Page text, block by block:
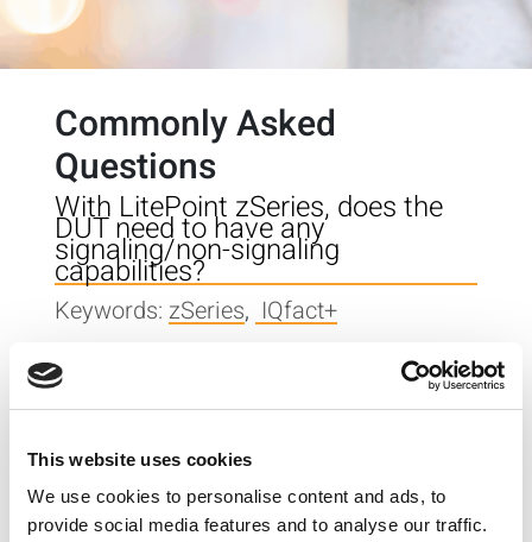
This website uses cookies
We use cookies to personalise content and ads, to
provide social media features and to analyse our traffic.
Commonly Asked
Questions
With LitePoint zSeries, does the
DUT need to have any
signaling/non-signaling
capabilities?
Keywords:zSeries, IQfact+
When I start IQsignal, it
momentarily shows a pop-up
working] and doesn’t start. What
could be the problem?
Keywords:IQsignal